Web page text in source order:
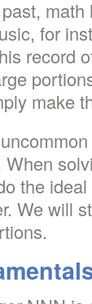
for
record
make
the
We will